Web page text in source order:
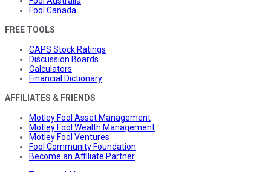
Fool Canada
FREE TOOLS
CAPS Stock Ratings
Discussion Boards
Calculators
Financial Dictionary
AFFILIATES & FRIENDS
Motley Fool Asset Management
Motley Fool Wealth Management
Motley Fool Ventures
Fool Community Foundation
Become an Affiliate Partner